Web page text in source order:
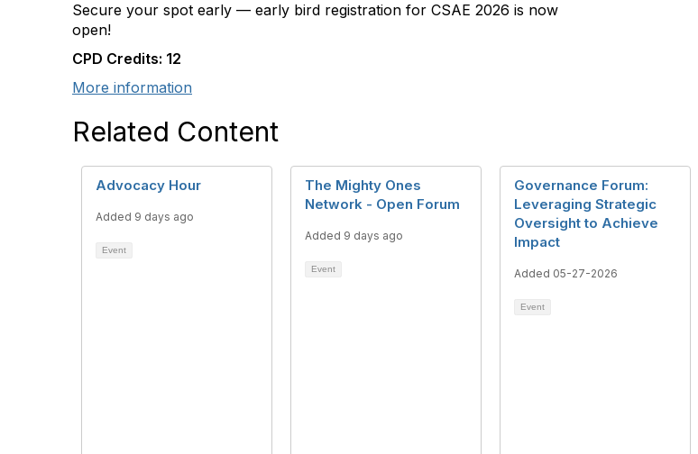
Secure your spot early — early bird registration for CSAE 2026 is now
open!
CPD Credits: 12
More information
Related Content
Advocacy Hour
Added 9 days ago
Event
The Mighty Ones
Network - Open Forum
Added 9 days ago
Event
Governance Forum:
Leveraging Strategic
Oversight to Achieve
Impact
Added 05-27-2026
Event